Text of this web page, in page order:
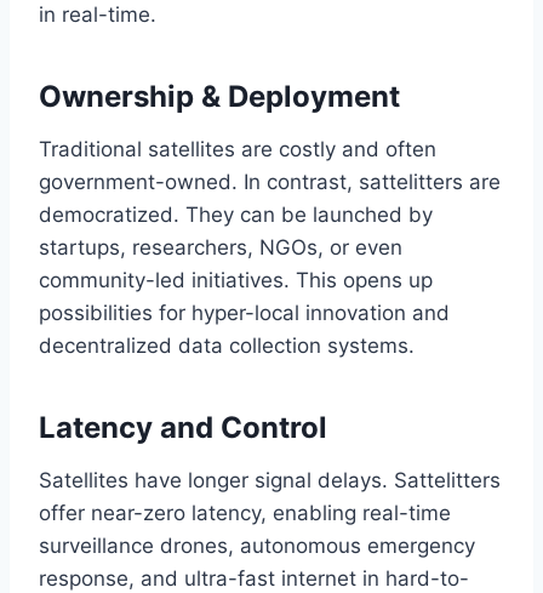
in real-time.
Ownership & Deployment
Traditional satellites are costly and often
government-owned. In contrast, sattelitters are
democratized. They can be launched by
startups, researchers, NGOs, or even
community-led initiatives. This opens up
possibilities for hyper-local innovation and
decentralized data collection systems.
Latency and Control
Satellites have longer signal delays. Sattelitters
offer near-zero latency, enabling real-time
surveillance drones, autonomous emergency
response, and ultra-fast internet in hard-to-